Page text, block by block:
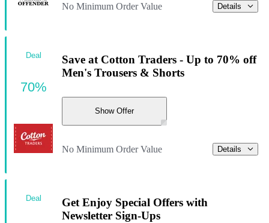
No Minimum Order Value Details
Save at Cotton Traders - Up to 70% off
Men's Trousers & Shorts
Show Offer
No Minimum Order Value Details
Deal
70%
Get Enjoy Special Offers with
Newsletter Sign-Ups
Deal